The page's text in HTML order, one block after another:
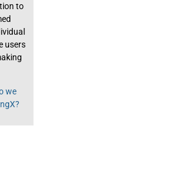
to
users
we